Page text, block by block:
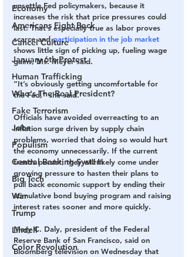
Economy
Americans Fight Back
Cancel Culture
January 6th Protest
Human Trafficking
Who's The Real President?
Fake Terrorism
Jobs
Populism
Central Banking System
Big Tech
War
Trump
Lindell
Color Revolution
unsettle Fed policymakers, because it
increases the risk that price pressures could
last. That’s especially true as labor proves
scarce and participation in the job market
shows little sign of picking up, fueling wage
gains, Ms. Meyer said.
“It’s obviously getting uncomfortable for
the Fed,” she said.
Officials have avoided overreacting to an
inflation surge driven by supply chain
problems, worried that doing so would hurt
the economy unnecessarily. If the current
trends persist, they will likely come under
growing pressure to hasten their plans to
pull back economic support by ending their
stimulative bond buying program and raising
interest rates sooner and more quickly.
Mary C. Daly, president of the Federal
Reserve Bank of San Francisco, said on
Bloomberg television on Wednesday that